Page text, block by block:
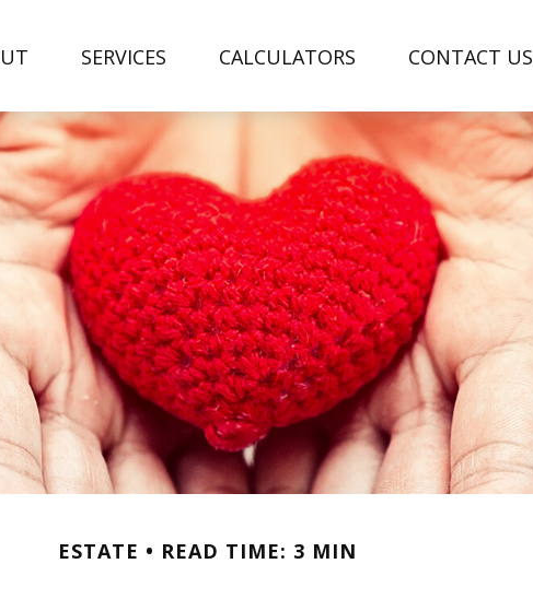
SERVICES CALCULATORS CONTACT US
ESTATE READ TIME: 3 MIN